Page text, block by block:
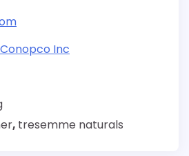
Inc
, tresemme naturals